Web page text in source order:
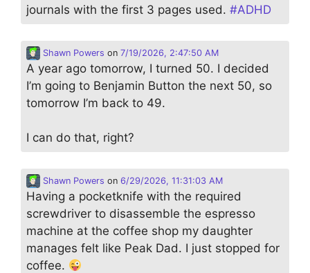
journals with the first 3 pages used. #ADHD
Shawn Powers on 7/19/2026, 2:47:50 AM
A year ago tomorrow, I turned 50. I decided
I’m going to Benjamin Button the next 50, so
tomorrow I’m back to 49.
I can do that, right?
Shawn Powers on 6/29/2026, 11:31:03 AM
Having a pocketknife with the required
screwdriver to disassemble the espresso
machine at the coffee shop my daughter
manages felt like Peak Dad. I just stopped for
coffee.